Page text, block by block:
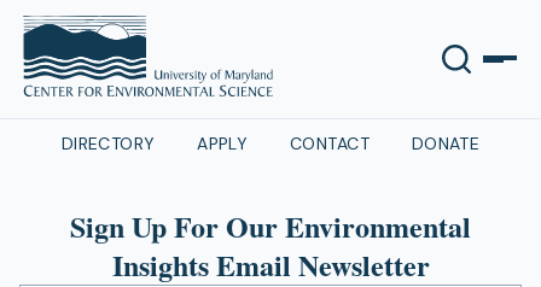
DIRECTORY APPLY CONTACT DONATE
Sign Up For Our Environmental
Insights Email Newsletter